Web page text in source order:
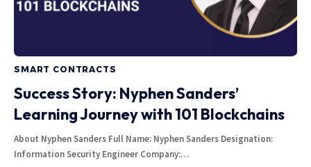
SMART CONTRACTS
Success Story: Nyphen Sanders’
Learning Journey with 101 Blockchains
About Nyphen Sanders Full Name: Nyphen Sanders Designation:
Information Security Engineer Company:…